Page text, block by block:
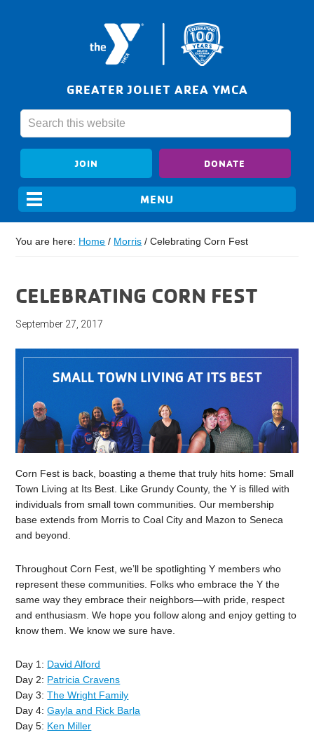
GREATER JOLIET AREA YMCA
JOIN DONATE
You are here: Home / Morris / Celebrating Corn Fest
CELEBRATING CORN FEST
September 27, 2017
Corn Fest is back, boasting a theme that truly hits home: Small
Town Living at Its Best. Like Grundy County, the Y is filled with
individuals from small town communities. Our membership
base extends from Morris to Coal City and Mazon to Seneca
and beyond.
Throughout Corn Fest, we’ll be spotlighting Y members who
represent these communities. Folks who embrace the Y the
same way they embrace their neighbors—with pride, respect
and enthusiasm. We hope you follow along and enjoy getting to
know them. We know we sure have.
Day 1: David Alford
Day 2: Patricia Cravens
Day 3:The Wright Family
Day 4:Gayla and Rick Barla
Day 5: Ken Miller